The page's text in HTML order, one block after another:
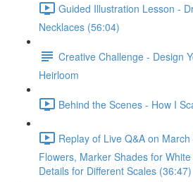
Guided Illustration Lesson -
Necklaces (56:04)
Creative Challenge - Design
Heirloom
Behind the Scenes - How I
Replay of Live Q&A on
Flowers, Marker Shades for
Details for Different Scales (36:47)